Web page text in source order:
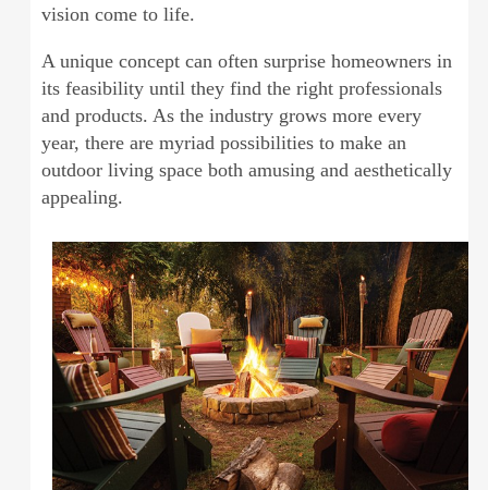
vision come to life.
A unique concept can often surprise homeowners in
its feasibility until they find the right professionals
and products. As the industry grows more every
year, there are myriad possibilities to make an
outdoor living space both amusing and aesthetically
appealing.